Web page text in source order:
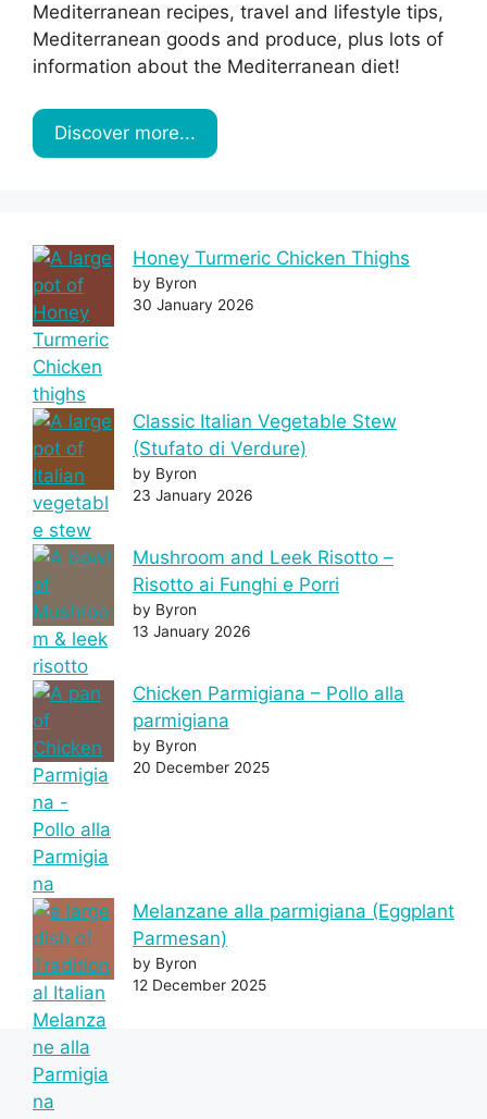
Mediterranean recipes, travel and lifestyle tips,
Mediterranean goods and produce, plus lots of
information about the Mediterranean diet!
Discover more...
Honey Turmeric Chicken Thighs
by Byron
30 January 2026
Classic Italian Vegetable Stew
(Stufato di Verdure)
by Byron
23 January 2026
Mushroom and Leek Risotto –
Risotto ai Funghi e Porri
by Byron
13 January 2026
Chicken Parmigiana – Pollo alla
parmigiana
by Byron
20 December 2025
Melanzane alla parmigiana (Eggplant
Parmesan)
by Byron
12 December 2025